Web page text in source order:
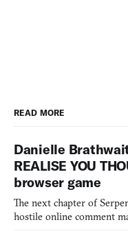
READ MORE
Danielle
REALISE YOU
browser game
The next chapter of
hostile online comment